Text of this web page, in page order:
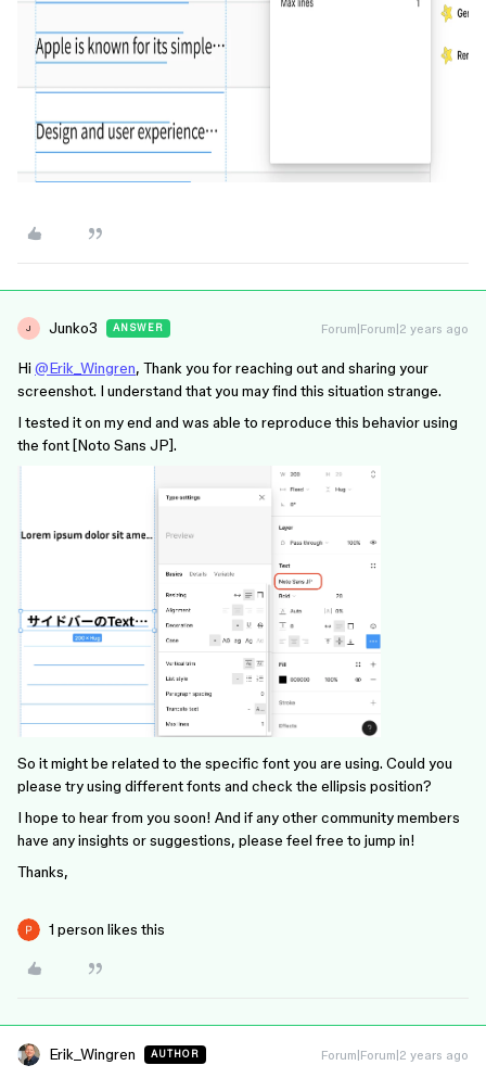
J Junko3 ANSWER Forum|Forum|2 years ago
Hi @Erik_Wingren, Thank you for reaching out and sharing your
screenshot. I understand that you may find this situation strange.
I tested it on my end and was able to reproduce this behavior using
the font [Noto Sans JP].
So it might be related to the specific font you are using. Could you
please try using different fonts and check the ellipsis position?
I hope to hear from you soon! And if any other community members
have any insights or suggestions, please feel free to jump in!
Thanks,
1 person likes this
Erik_Wingren AUTHOR Forum|Forum|2 years ago